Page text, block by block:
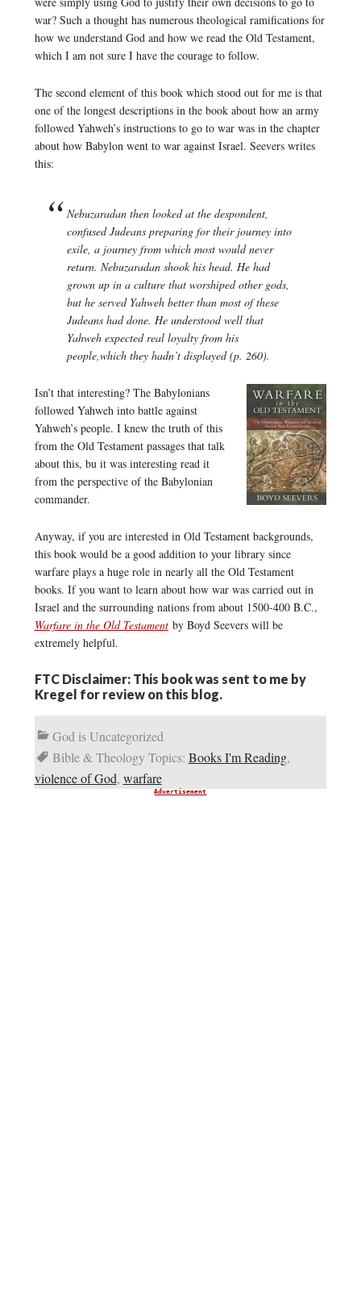
war? Such a thought has numerous theological ramifications for
how we understand God and how we read the Old Testament,
which I am not sure I have the courage to follow.
The second element of this book which stood out for me is that
one of the longest descriptions in the book about how an army
followed Yahweh’s instructions to go to war was in the chapter
about how Babylon went to war against Israel. Seevers writes
this:
Nebuzaradan then looked at the despondent,
confused Judeans preparing for their journey into
exile, a journey from which most would never
return. Nebuzaradan shook his head. He had
grown up in a culture that worshiped other gods,
but he served Yahweh better than most of these
Judeans had done. He understood well that
Yahweh expected real loyalty from his
people,which they hadn’t displayed (p. 260).
Isn’t that interesting? The Babylonians
followed Yahweh into battle against
Yahweh’s people. I knew the truth of this
from the Old Testament passages that talk
about this, bu it was interesting read it
from the perspective of the Babylonian
commander.
Anyway, if you are interested in Old Testament backgrounds,
this book would be a good addition to your library since
warfare plays a huge role in nearly all the Old Testament
books. If you want to learn about how war was carried out in
Israel and the surrounding nations from about 1500-400 B.C.,
Warfare in the Old Testamentby Boyd Seevers will be
extremely helpful.
FTC Disclaimer: This book was sent to me by
Kregel for review on this blog.
God is Uncategorized
Bible & Theology Topics: Books I'm Reading,
violence of God, warfare
Advertisement